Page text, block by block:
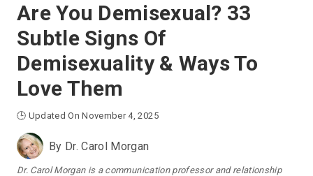
Are You Demisexual? 33
Subtle Signs Of
Demisexuality & Ways To
Love Them
🕒 Updated On November 4, 2025
By Dr. Carol Morgan
Dr. Carol Morgan is a communication professor and relationship